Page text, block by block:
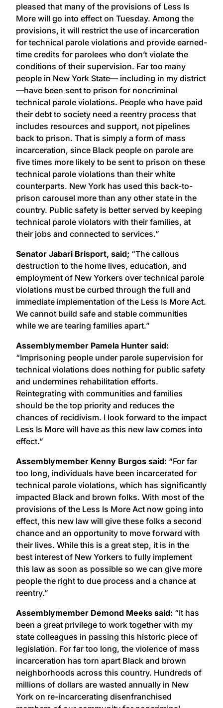
pleased that many of the provisions of Less Is
More will go into effect on Tuesday. Among the
provisions, it will restrict the use of incarceration
for technical parole violations and provide earned-
time credits for parolees who don’t violate the
conditions of their supervision. Far too many
people in New York State— including in my district
—have been sent to prison for noncriminal
technical parole violations. People who have paid
their debt to society need a reentry process that
includes resources and support, not pipelines
back to prison. That is simply a form of mass
incarceration, since Black people on parole are
five times more likely to be sent to prison on these
technical parole violations than their white
counterparts. New York has used this back-to-
prison carousel more than any other state in the
country. Public safety is better served by keeping
technical parole violators with their families, at
their jobs and connected to services.”
Senator Jabari Brisport, said; “The callous
destruction to the home lives, education, and
employment of New Yorkers over technical parole
violations must be curbed through the full and
immediate implementation of the Less Is More Act.
We cannot build safe and stable communities
while we are tearing families apart.”
Assemblymember Pamela Hunter said:
“Imprisoning people under parole supervision for
technical violations does nothing for public safety
and undermines rehabilitation efforts.
Reintegrating with communities and families
should be the top priority and reduces the
chances of recidivism. I look forward to the impact
Less Is More will have as this new law comes into
effect.”
Assemblymember Kenny Burgos said: “For far
too long, individuals have been incarcerated for
technical parole violations, which has significantly
impacted Black and brown folks. With most of the
provisions of the Less Is More Act now going into
effect, this new law will give these folks a second
chance and an opportunity to move forward with
their lives. While this is a great step, it is in the
best interest of New Yorkers to fully implement
this law as soon as possible so we can give more
people the right to due process and a chance at
reentry.”
Assemblymember Demond Meeks said: “It has
been a great privilege to work together with my
state colleagues in passing this historic piece of
legislation. For far too long, the violence of mass
incarceration has torn apart Black and brown
neighborhoods across this country. Hundreds of
millions of dollars are wasted annually in New
York on re-incarcerating disenfranchised